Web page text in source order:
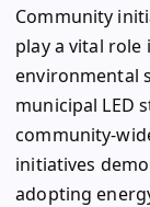
Community
play a vital
environmental
municipal LED
community-
initiatives
adopting